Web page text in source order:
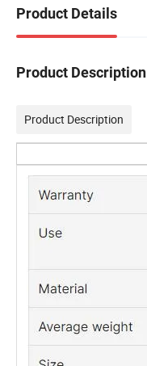
Product Details
Product Description
Product Description